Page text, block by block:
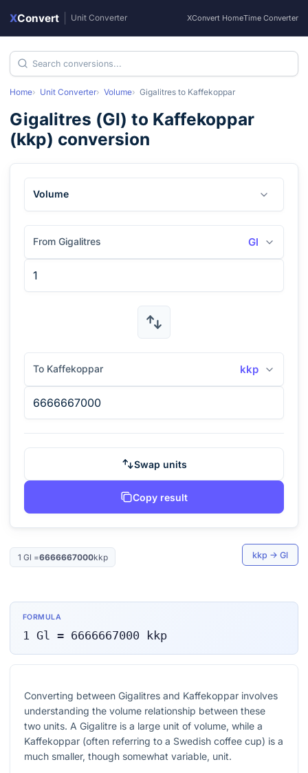
XConvert Unit Converter XConvert HomeTime Converter
Home Unit Converter Volume Gigalitres to Kaffekoppar
Gigalitres (Gl) to Kaffekoppar
(kkp) conversion
Volume
From Gigalitres Gl
To Kaffekoppar kkp
Swap units
Copy result
1 Gl =6666667000kkp kkp → Gl
FORMULA
1 Gl = 6666667000 kkp
Converting between Gigalitres and Kaffekoppar involves
understanding the volume relationship between these
two units. A Gigalitre is a large unit of volume, while a
Kaffekoppar (often referring to a Swedish coffee cup) is a
much smaller, though somewhat variable, unit.